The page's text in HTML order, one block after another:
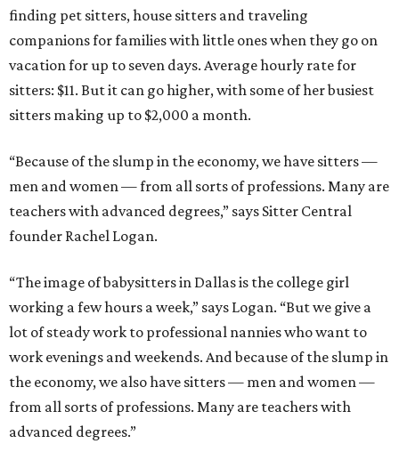
finding pet sitters, house sitters and traveling
companions for families with little ones when they go on
vacation for up to seven days. Average hourly rate for
sitters: $11. But it can go higher, with some of her busiest
sitters making up to $2,000 a month.
“Because of the slump in the economy, we have sitters —
men and women — from all sorts of professions. Many are
teachers with advanced degrees,” says Sitter Central
founder Rachel Logan.
“The image of babysitters in Dallas is the college girl
working a few hours a week,” says Logan. “But we give a
lot of steady work to professional nannies who want to
work evenings and weekends. And because of the slump in
the economy, we also have sitters — men and women —
from all sorts of professions. Many are teachers with
advanced degrees.”